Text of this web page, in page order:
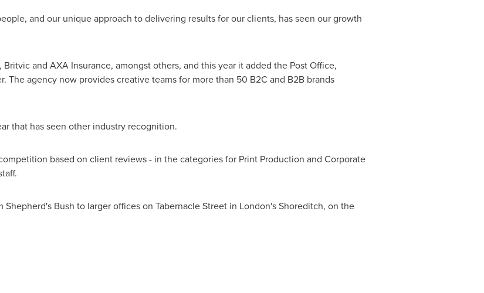
and our unique approach to delivering results for our clients, has seen our growth
and AXA Insurance, amongst others, and this year it added the Post Office,
The agency now provides creative teams for more than 50 B2C and B2B brands
that has seen other industry recognition.
based on client reviews - in the categories for Print Production and Corporate
Bush to larger offices on Tabernacle Street in London'sShoreditch, on the